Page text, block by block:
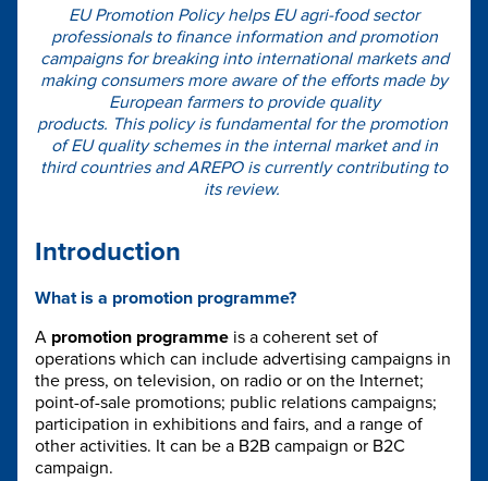
EU Promotion Policy helps EU agri-food sector
professionals to finance information and promotion
campaigns for breaking into international markets and
making consumers more aware of the efforts made by
European farmers to provide quality
products. This policy is fundamental for the promotion
of EU quality schemes in the internal market and in
third countries and AREPO is currently contributing to
its review.
Introduction
What is a promotion programme?
A promotion programme is a coherent set of
operations which can include advertising campaigns in
the press, on television, on radio or on the Internet;
point-of-sale promotions; public relations campaigns;
participation in exhibitions and fairs, and a range of
other activities. It can be a B2B campaign or B2C
campaign.